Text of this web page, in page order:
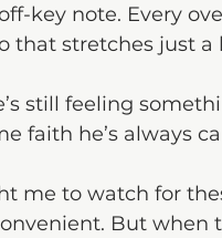
key note. Every
that stretches just
still feeling
faith he’s always
me to watch for
But when